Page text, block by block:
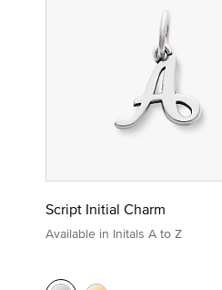
Script Initial Charm
Available in Initals A to Z